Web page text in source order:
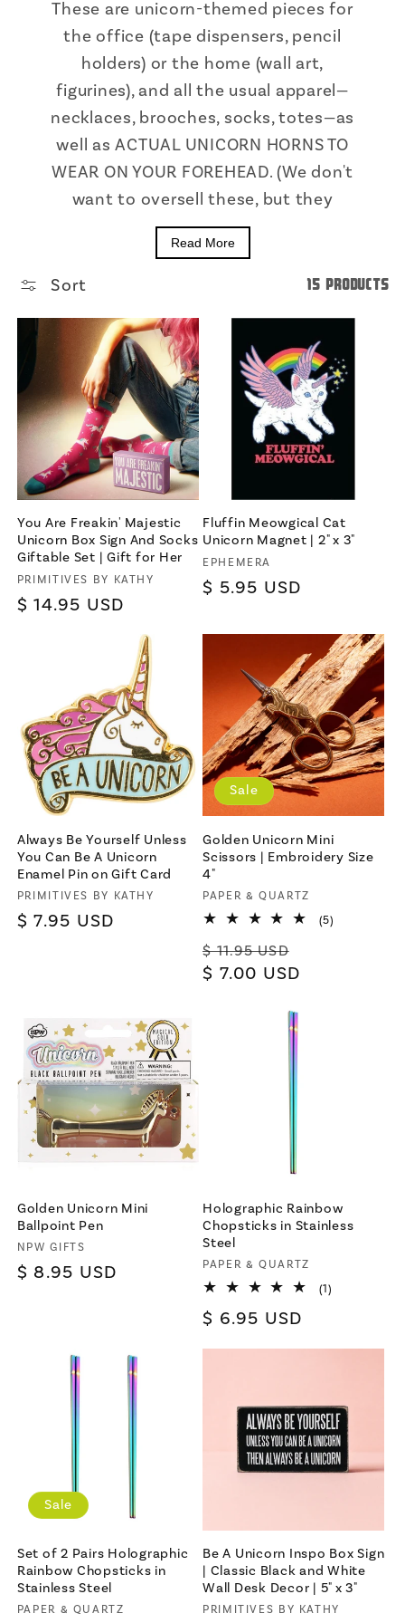
These are unicorn-themed pieces for
the office (tape dispensers, pencil
holders) or the home (wall art,
figurines), and all the usual apparel—
necklaces, brooches, socks, totes—as
well as ACTUAL UNICORN HORNS TO
WEAR ON YOUR FOREHEAD. (We don't
want to oversell these, but they
Read More
Sort 15 products
You Are Freakin' Majestic
Unicorn Box Sign And Socks
Giftable Set | Gift for Her
Vendor:
PRIMITIVES BY KATHY
Regular
$ 14.95 USD
Fluffin Meowgical Cat
Unicorn Magnet | 2" x 3"
Vendor:
EPHEMERA
Regular
$ 5.95 USD
Always Be Yourself Unless
You Can Be A Unicorn
Enamel Pin on Gift Card
Vendor:
PRIMITIVES BY KATHY
Regular
$ 7.95 USD
Sale
Golden Unicorn Mini
Scissors | Embroidery Size
4"
Vendor:
PAPER & QUARTZ
(5)
Regular
price
$ 11.95 USD
$ 7.00 USD
Golden Unicorn Mini
Ballpoint Pen
Vendor:
NPW GIFTS
Regular
$ 8.95 USD
Holographic Rainbow
Chopsticks in Stainless
Steel
Vendor:
PAPER & QUARTZ
(1)
Regular
$ 6.95 USD
Sale
Set of 2 Pairs Holographic
Rainbow Chopsticks in
Stainless Steel
Vendor:
PAPER & QUARTZ
Be A Unicorn Inspo Box Sign
| Classic Black and White
Wall Desk Decor | 5" x 3"
Vendor:
PRIMITIVES BY KATHY